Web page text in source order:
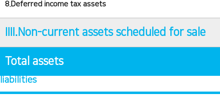
8.Deferred income tax assets
IIII.Non-current assets scheduled for sale
Total assets
liabilities